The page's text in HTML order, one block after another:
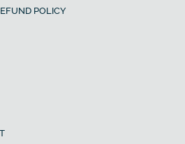
POLICY